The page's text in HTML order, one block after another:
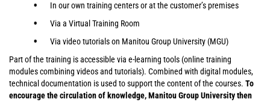
In our own training centers or at the customer’s premises
Via a Virtual Training Room
Via video tutorials on Manitou Group University (MGU)
Part of the training is accessible via e-learning tools (online training
modules combining videos and tutorials). Combined with digital modules,
technical documentation is used to support the content of the courses. To
encourage the circulation of knowledge, Manitou Group University then